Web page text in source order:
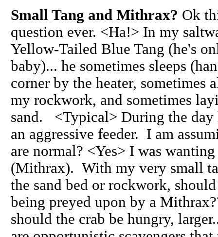
Small Tang and Mithrax? Ok
question ever. <Ha!> In my
Yellow-Tailed Blue Tang (he's
baby)... he sometimes sleeps
corner by the heater,
my rockwork, and sometimes
sand. <Typical> During the day
an aggressive feeder. I am
are normal? <Yes> I was
(Mithrax). With my very small
the sand bed or rockwork,
being preyed upon by a
should the crab be hungry,